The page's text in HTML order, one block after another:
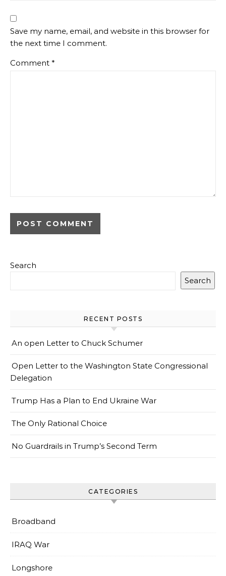
Save my name, email, and website in this browser for
the next time I comment.
Comment *
Search
Search
RECENT POSTS
An open Letter to Chuck Schumer
Open Letter to the Washington State Congressional
Delegation
Trump Has a Plan to End Ukraine War
The Only Rational Choice
No Guardrails in Trump’s Second Term
CATEGORIES
Broadband
IRAQ War
Longshore